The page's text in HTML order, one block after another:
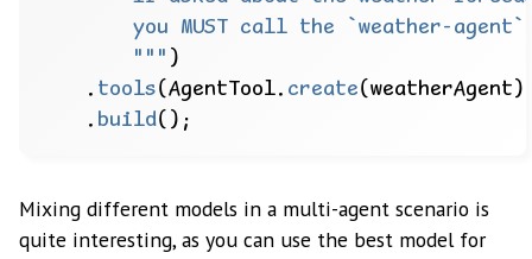
        """
)
. tools(AgentTool. create
. build();
Mixing different models in a multi-agent scenario is
quite interesting, as you can use the best model for